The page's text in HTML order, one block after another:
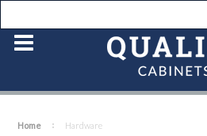
Home Hardware